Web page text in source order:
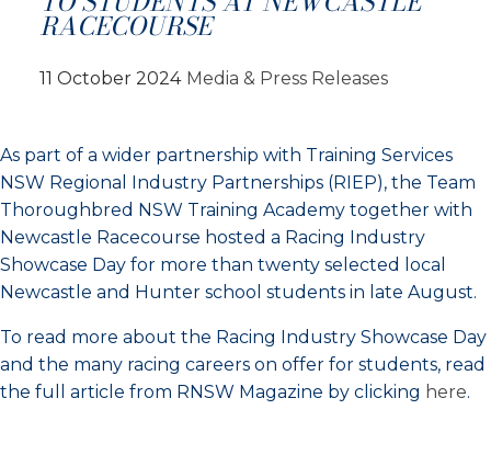
RACECOURSE
11 October 2024 Media & Press Releases
As part of a wider partnership with Training Services
NSW Regional Industry Partnerships (RIEP), the Team
Thoroughbred NSW Training Academy together with
Newcastle Racecourse hosted a Racing Industry
Showcase Day for more than twenty selected local
Newcastle and Hunter school students in late August.
To read more about the Racing Industry Showcase Day
and the many racing careers on offer for students, read
the full article from RNSW Magazine by clicking here.